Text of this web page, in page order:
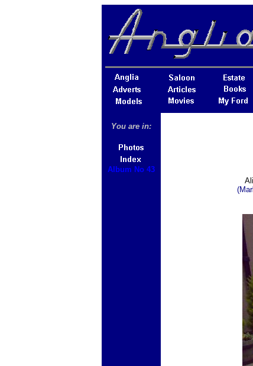
You are in:
Album No 43